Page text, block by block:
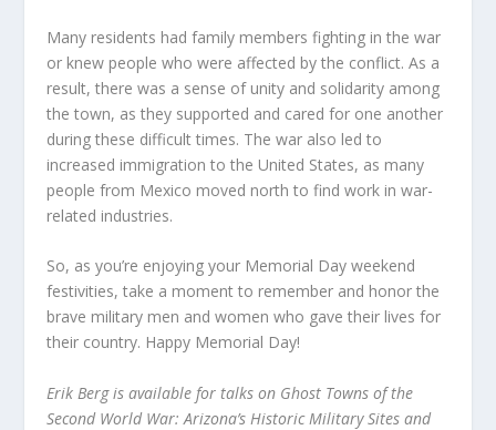
Many residents had family members fighting in the war
or knew people who were affected by the conflict. As a
result, there was a sense of unity and solidarity among
the town, as they supported and cared for one another
during these difficult times. The war also led to
increased immigration to the United States, as many
people from Mexico moved north to find work in war-
related industries.
So, as you’re enjoying your Memorial Day weekend
festivities, take a moment to remember and honor the
brave military men and women who gave their lives for
their country. Happy Memorial Day!
Erik Berg is available for talks on Ghost Towns of the
Second World War: Arizona’s Historic Military Sites and